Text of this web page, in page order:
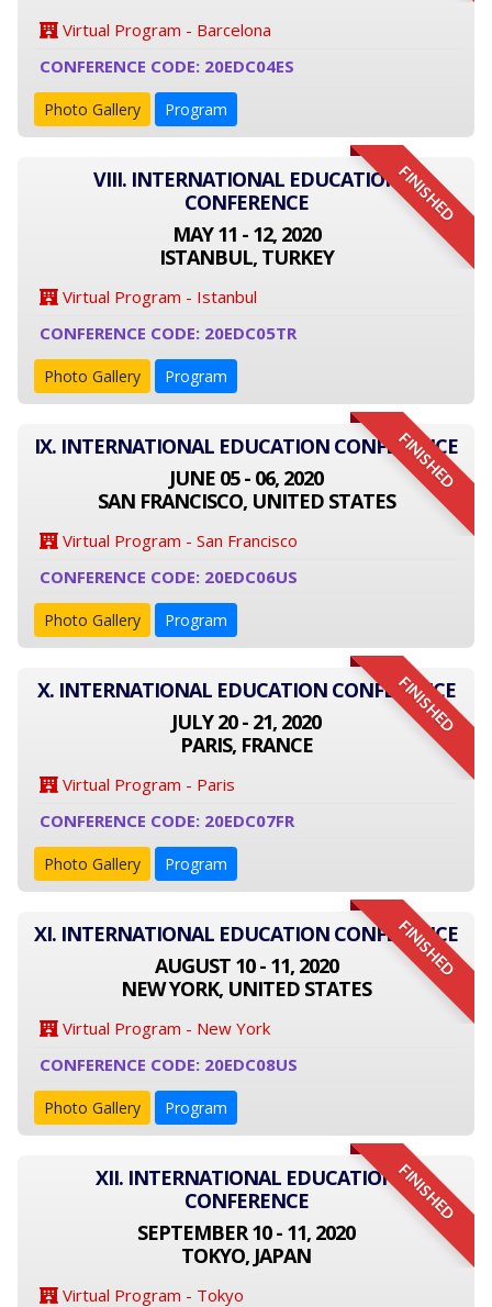
Virtual Program - Barcelona
CONFERENCE CODE: 20EDC04ES
Photo Gallery Program
FINISHED
VIII. INTERNATIONAL EDUCATION
CONFERENCE
MAY 11 - 12, 2020
ISTANBUL, TURKEY
Virtual Program - Istanbul
CONFERENCE CODE: 20EDC05TR
Photo Gallery Program
FINISHED
IX. INTERNATIONAL EDUCATION CONFERENCE
JUNE 05 - 06, 2020
SAN FRANCISCO, UNITED STATES
Virtual Program - San Francisco
CONFERENCE CODE: 20EDC06US
Photo Gallery Program
FINISHED
X. INTERNATIONAL EDUCATION CONFERENCE
JULY 20 - 21, 2020
PARIS, FRANCE
Virtual Program - Paris
CONFERENCE CODE: 20EDC07FR
Photo Gallery Program
FINISHED
XI. INTERNATIONAL EDUCATION CONFERENCE
AUGUST 10 - 11, 2020
NEW YORK, UNITED STATES
Virtual Program - New York
CONFERENCE CODE: 20EDC08US
Photo Gallery Program
FINISHED
XII. INTERNATIONAL EDUCATION
CONFERENCE
SEPTEMBER 10 - 11, 2020
TOKYO, JAPAN
Virtual Program - Tokyo